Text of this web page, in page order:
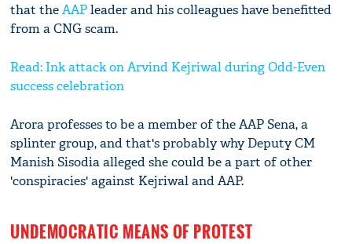
that theAAPleader and his colleagues have benefitted
from a CNG scam.
Read: Ink attack on Arvind Kejriwal during Odd-Even
success celebration
Arora professes to be a member of the AAP Sena, a
splinter group, and that's probably why Deputy CM
Manish Sisodia alleged she could be a part of other
'conspiracies' against Kejriwal and AAP.
UNDEMOCRATIC MEANS OF PROTEST